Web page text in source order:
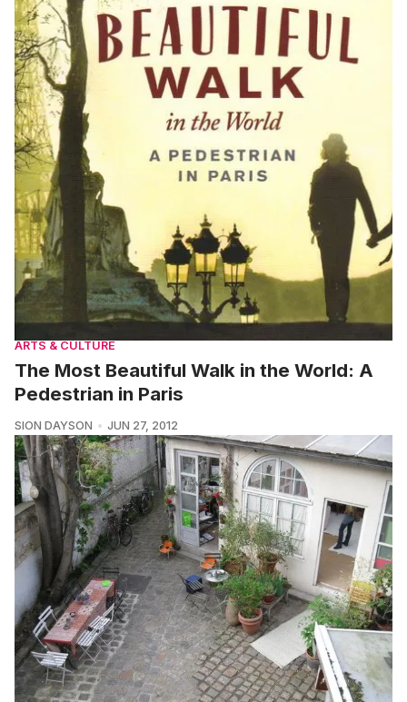
ARTS & CULTURE
The Most Beautiful Walk in the World: A
Pedestrian in Paris
SION DAYSON JUN 27, 2012